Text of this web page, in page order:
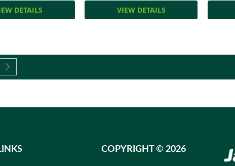
DETAILS VIEW DETAILS
reading page
COPYRIGHT © 2026